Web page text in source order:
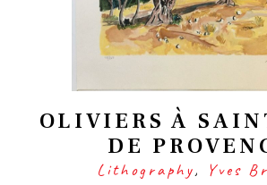
OLIVIERS À
DE
Lithography, Yves